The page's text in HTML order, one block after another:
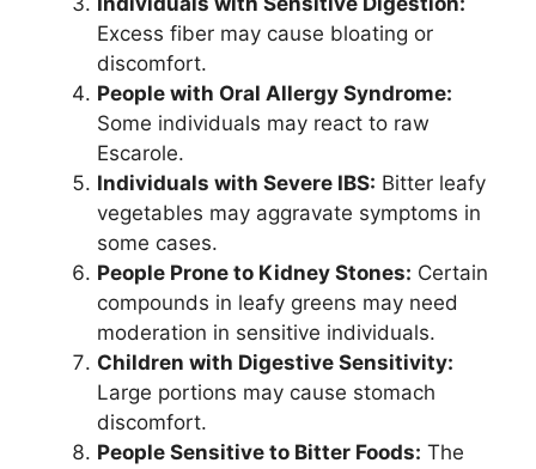
Excess fiber may cause bloating or
discomfort.
People with Oral Allergy Syndrome:
Some individuals may react to raw
Escarole.
Individuals with Severe IBS: Bitter leafy
vegetables may aggravate symptoms in
some cases.
People Prone to Kidney Stones: Certain
compounds in leafy greens may need
moderation in sensitive individuals.
Children with Digestive Sensitivity:
Large portions may cause stomach
discomfort.
People Sensitive to Bitter Foods: The